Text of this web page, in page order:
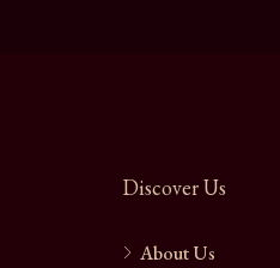
Discover Us
About Us